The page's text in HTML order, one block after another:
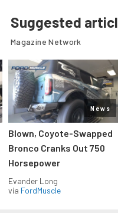
Suggested
Magazine Network
News
Blown, Coyote-Swapped
Bronco Cranks Out 750
Horsepower
Evander Long
via FordMuscle